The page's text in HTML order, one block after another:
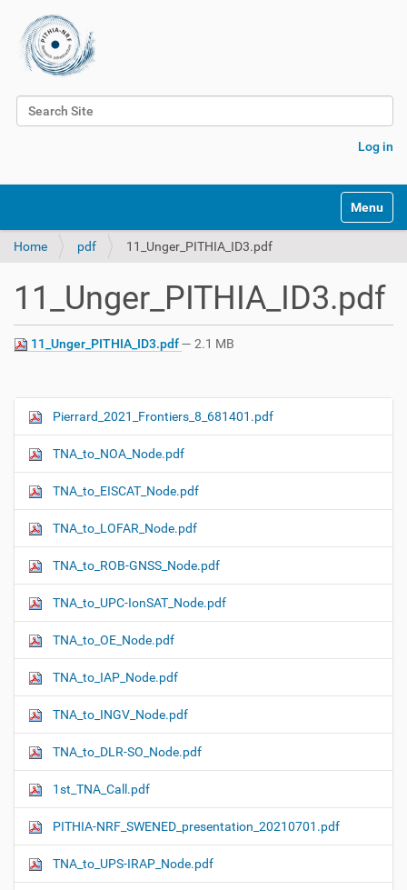
Search Site
Log in
Toggle
Home pdf 11_Unger_PITHIA_ID3.pdf
11_Unger_PITHIA_ID3.pdf
11_Unger_PITHIA_ID3.pdf— 2.1 MB
N
v
i
g
a
t
i
o
n
Pierrard_2021_Frontiers_8_681401.pdf
TNA_to_NOA_Node.pdf
TNA_to_EISCAT_Node.pdf
TNA_to_LOFAR_Node.pdf
TNA_to_ROB-GNSS_Node.pdf
TNA_to_UPC-IonSAT_Node.pdf
TNA_to_OE_Node.pdf
TNA_to_IAP_Node.pdf
TNA_to_INGV_Node.pdf
TNA_to_DLR-SO_Node.pdf
1st_TNA_Call.pdf
PITHIA-NRF_SWENED_presentation_20210701.pdf
TNA_to_UPS-IRAP_Node.pdf